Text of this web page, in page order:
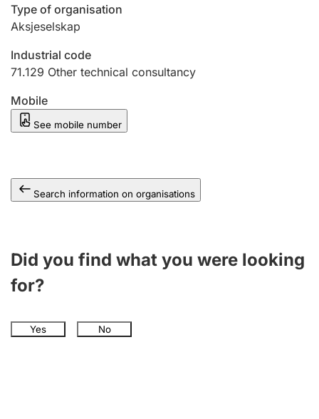
Marriage settlement guide
Other topics
Type of organisation
Aksjeselskap
Industrial code
71.129 Other technical consultancy
Mobile
See mobile number
Search information on organisations
Did you find what you were looking
for?
Yes No